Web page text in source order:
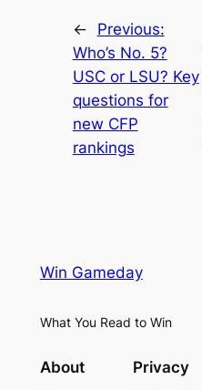
←
Previous:
Who’s No. 5?
USC or LSU? Key
questions for
new CFP
rankings
Win Gameday
What You Read to Win
About Privacy